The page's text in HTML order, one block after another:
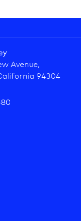
Avenue,
94304